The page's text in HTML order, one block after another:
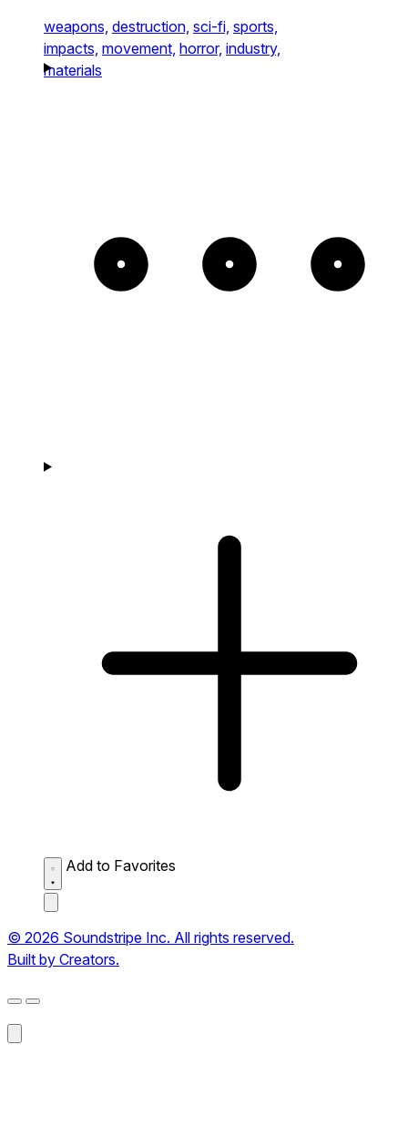
weapons, destruction, sci-fi, sports,
impacts, movement, horror, industry,
materials
Add to Favorites
© 2026 Soundstripe Inc. All rights reserved.
Built by Creators.